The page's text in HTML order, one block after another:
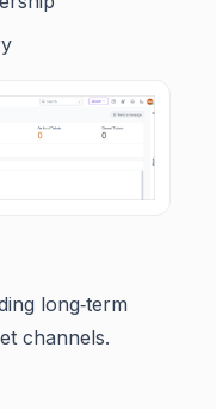
long‑term
channels.